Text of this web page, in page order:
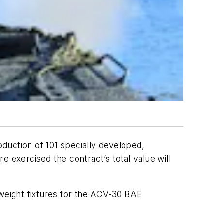
of 101 specially developed,
exercised the contract’s total value will
fixtures for the ACV-30 BAE